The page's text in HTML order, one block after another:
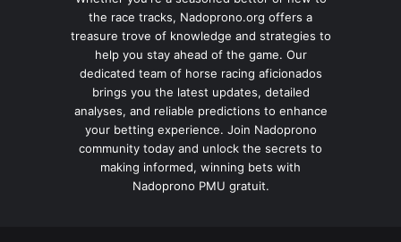
the race tracks, Nadoprono.org offers a
treasure trove of knowledge and strategies to
help you stay ahead of the game. Our
dedicated team of horse racing aficionados
brings you the latest updates, detailed
analyses, and reliable predictions to enhance
your betting experience. Join Nadoprono
community today and unlock the secrets to
making informed, winning bets with
Nadoprono PMU gratuit.